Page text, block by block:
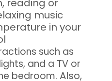
reading or
music
in your
such as
and a TV or
bedroom. Also,